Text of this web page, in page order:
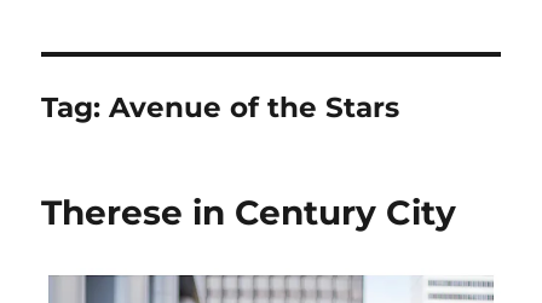
Tag:Avenue of the Stars
Therese in Century City